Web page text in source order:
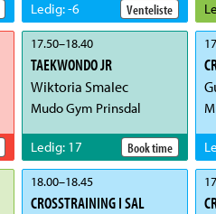
Venteliste
Ledig:-6
17.50–18.40
TAEKWONDO JR
Wiktoria Smalec
Mudo Gym Prinsdal
Book time
Ledig: 17
18.00–18.45
CROSSTRAINING I SAL